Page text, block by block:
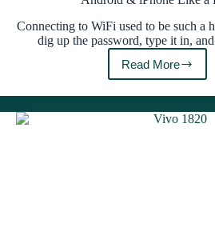
Connecting to WiFi used to be such a
dig up the password, type it in,
Read More
Unlock
WiFi
Instantly:
How
to